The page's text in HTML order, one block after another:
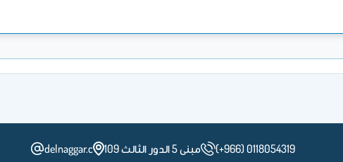
delnaggar.c مبنى 5 الدور الثالث 109 (+966) 0118054319